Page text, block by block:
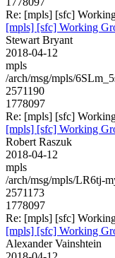
Re: [mpls] [sfc]
[mpls] [sfc] Working
Stewart Bryant
2018-04-12
mpls
/arch/msg/mpls/
2571190
1778097
Re: [mpls] [sfc]
[mpls] [sfc] Working
Robert Raszuk
2018-04-12
mpls
/arch/msg/mpls/LR6tj-
2571173
1778097
Re: [mpls] [sfc]
[mpls] [sfc] Working
Alexander Vainshtein